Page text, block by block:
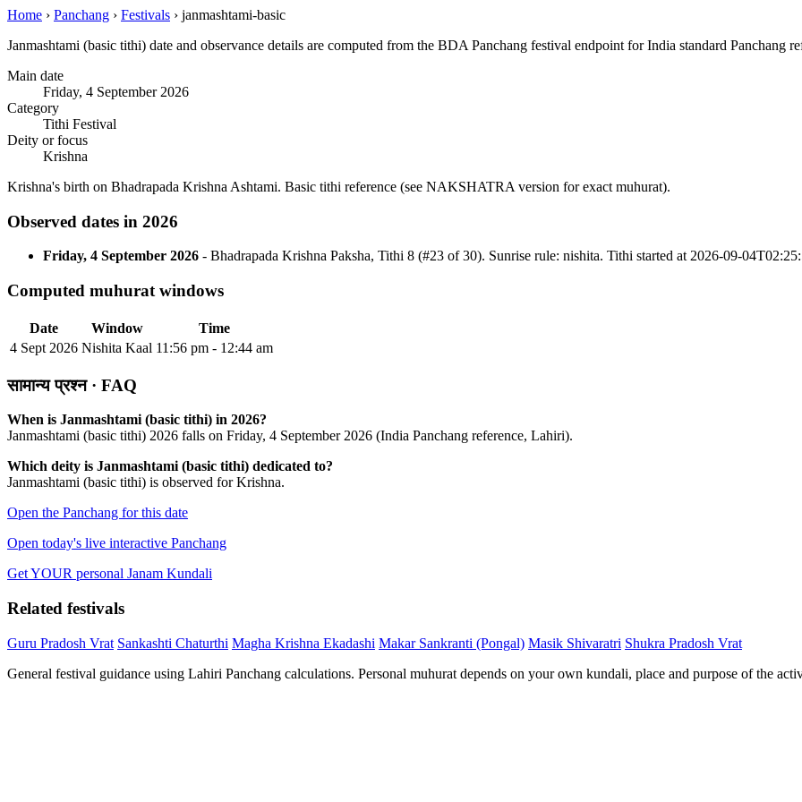
Home › Panchang › Festivals › janmashtami-basic
Janmashtami (basic tithi) date and observance details are computed from the BDA Panchang festival endpoint for India standard Panchang
Main date
Friday, 4 September 2026
Category
Tithi Festival
Deity or focus
Krishna
Krishna's birth on Bhadrapada Krishna Ashtami. Basic tithi reference (see NAKSHATRA version for exact muhurat).
Observed dates in 2026
Friday, 4 September 2026 - Bhadrapada Krishna Paksha, Tithi 8 (#23 of 30). Sunrise rule: nishita. Tithi started at 2026-09-
Computed muhurat windows
Date Window
Time
4 Sept 2026 Nishita Kaal 11:56 pm - 12:44 am
सामान्य प्रश्न · FAQ
When is Janmashtami (basic tithi) in 2026?
Janmashtami (basic tithi) 2026 falls on Friday, 4 September 2026 (India Panchang reference, Lahiri).
Which deity is Janmashtami (basic tithi) dedicated to?
Janmashtami (basic tithi) is observed for Krishna.
Open the Panchang for this date
Open today's live interactive Panchang
Get YOUR personal Janam Kundali
Related festivals
Guru Pradosh Vrat Sankashti Chaturthi Magha Krishna Ekadashi Makar Sankranti (Pongal) Masik Shivaratri Shukra Pradosh Vrat
General festival guidance using Lahiri Panchang calculations. Personal muhurat depends on your own kundali, place and purpose of the